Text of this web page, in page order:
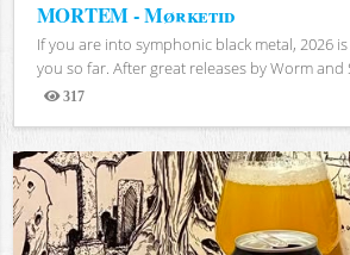
MORTEM - Mørketid
If you are into symphonic black metal, 2026
you so far. After great releases by Worm and
317
Views